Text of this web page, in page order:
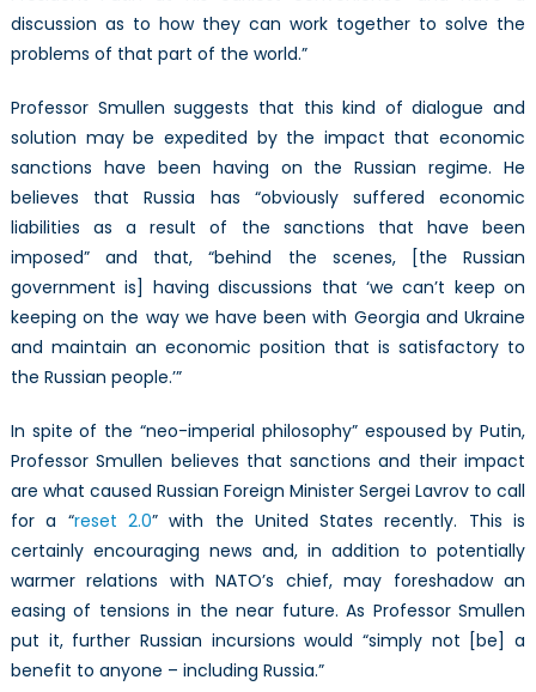
discussion as to how they can work together to solve the
problems of that part of the world.”
Professor Smullen suggests that this kind of dialogue and
solution may be expedited by the impact that economic
sanctions have been having on the Russian regime. He
believes that Russia has “obviously suffered economic
liabilities as a result of the sanctions that have been
imposed” and that, “behind the scenes, [the Russian
government is] having discussions that ‘we can’t keep on
keeping on the way we have been with Georgia and Ukraine
and maintain an economic position that is satisfactory to
the Russian people.’”
In spite of the “neo-imperial philosophy” espoused by Putin,
Professor Smullen believes that sanctions and their impact
are what caused Russian Foreign Minister Sergei Lavrov to call
for a “reset 2.0” with the United States recently. This is
certainly encouraging news and, in addition to potentially
warmer relations with NATO’s chief, may foreshadow an
easing of tensions in the near future. As Professor Smullen
put it, further Russian incursions would “simply not [be] a
benefit to anyone – including Russia.”